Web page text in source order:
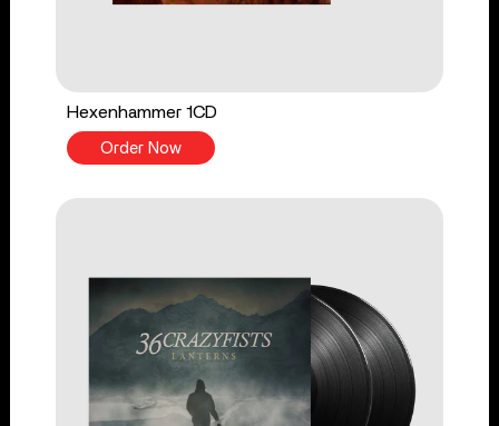
Hexenhammer 1CD
Order Now